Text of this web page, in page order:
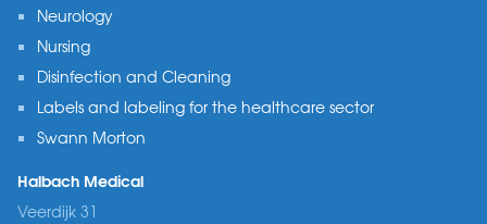
Neurology
Nursing
Disinfection and Cleaning
Labels and labeling for the healthcare sector
Swann Morton
Halbach Medical
Veerdijk 31